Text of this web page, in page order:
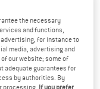
the necessary
and functions,
for instance to
media, advertising and
our website; some of
adequate guarantees for
by authorities. By
processing. If you prefer